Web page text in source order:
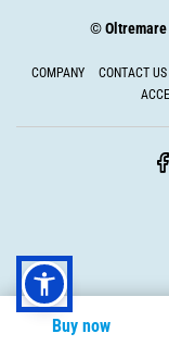
©Oltremare
COMPANY CONTACT US
Buy now